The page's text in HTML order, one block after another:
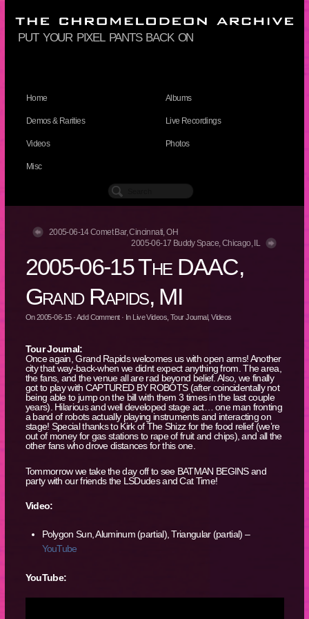
put your pixel pants back on
Home Albums
Demos & Rarities Live Recordings
Videos Photos
Misc
2005-06-14 Comet Bar, Cincinnati, OH
2005-06-17 Buddy Space, Chicago, IL
2005-06-15 The DAAC,
Grand Rapids, MI
On2005-06-15·Add Comment· In Live Videos Tour Journal ,Videos
Tour Journal:
Once again, Grand Rapids welcomes us with open arms! Another
city that way-back-when we didnt expect anything from. The area,
the fans, and the venue all are rad beyond belief. Also, we finally
got to play with CAPTURED BY ROBOTS (after coincidentally not
being able to jump on the bill with them 3 times in the last couple
years). Hilarious and well developed stage act… one man fronting
a band of robots actually playing instruments and interacting on
stage! Special thanks to Kirk of The Shizz for the food relief (we’re
out of money for gas stations to rape of fruit and chips), and all the
other fans who drove distances for this one.
Tommorrow we take the day off to see BATMAN BEGINS and
party with our friends the LSDudes and Cat Time!
Video:
Polygon Sun, Aluminum (partial), Triangular (partial) –
YouTube
YouTube: